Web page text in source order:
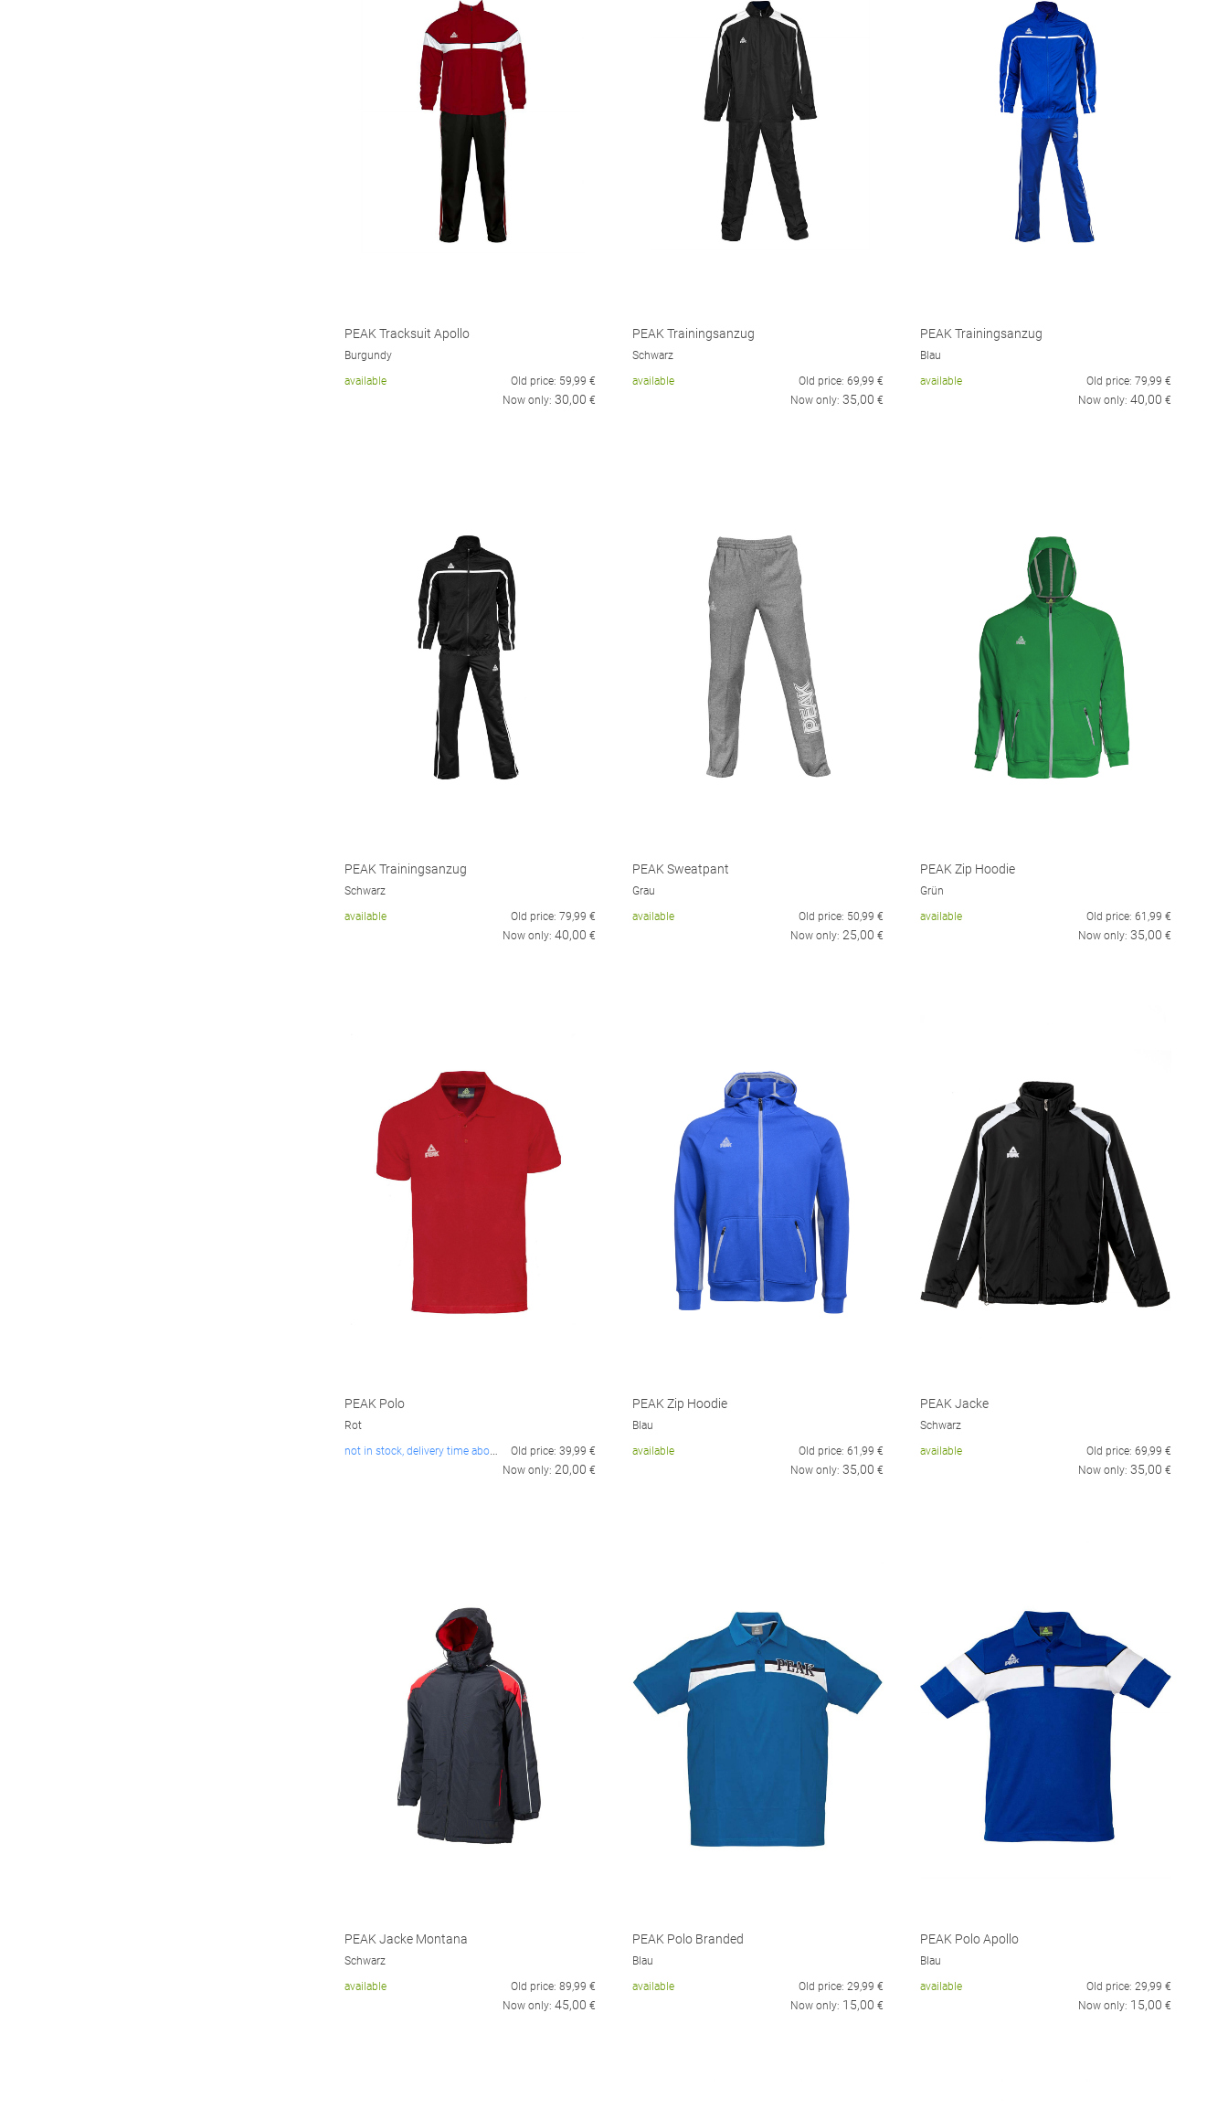
PEAK Tracksuit Apollo
Burgundy
available
Old price: 59,99 €
Now only: 30,00 €
PEAK Trainingsanzug
Schwarz
available
Old price: 69,99 €
Now only: 35,00 €
PEAK Trainingsanzug
Blau
available
Old price: 79,99 €
Now only: 40,00 €
PEAK Trainingsanzug
Schwarz
available
Old price: 79,99 €
Now only: 40,00 €
PEAK Sweatpant
Grau
available
Old price: 50,99 €
Now only: 25,00 €
PEAK Zip Hoodie
Grün
available
Old price: 61,99 €
Now only: 35,00 €
PEAK Polo
Rot
not in stock, delivery time about 14 days Old price: 39,99 €
Now only: 20,00 €
PEAK Zip Hoodie
Blau
available
Old price: 61,99 €
Now only: 35,00 €
PEAK Jacke
Schwarz
available
Old price: 69,99 €
Now only: 35,00 €
PEAK Jacke Montana
Schwarz
available
Old price: 89,99 €
Now only: 45,00 €
PEAK Polo Branded
Blau
available
Old price: 29,99 €
Now only: 15,00 €
PEAK Polo Apollo
Blau
available
Old price: 29,99 €
Now only: 15,00 €